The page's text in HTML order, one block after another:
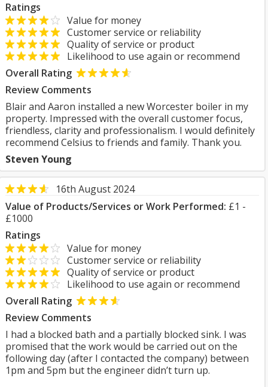
Ratings
Value for money
Customer service or reliability
Quality of service or product
Likelihood to use again or recommend
Overall Rating
Review Comments
Blair and Aaron installed a new Worcester boiler in my
property. Impressed with the overall customer focus,
friendless, clarity and professionalism. I would definitely
recommend Celsius to friends and family. Thank you.
Steven Young
16th August 2024
Value of Products/Services or Work Performed: £1 -
£1000
Ratings
Value for money
Customer service or reliability
Quality of service or product
Likelihood to use again or recommend
Overall Rating
Review Comments
I had a blocked bath and a partially blocked sink. I was
promised that the work would be carried out on the
following day (after I contacted the company) between
1pm and 5pm but the engineer didn’t turn up.